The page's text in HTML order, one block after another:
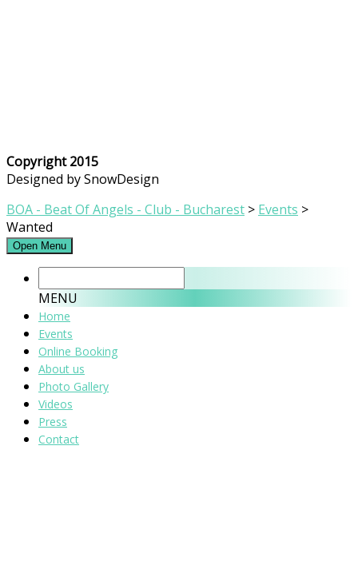
Copyright 2015
Designed by SnowDesign
BOA - Beat Of Angels - Club - Bucharest > Events >
Wanted
Open Menu
MENU
Home
Events
Online Booking
About us
Photo Gallery
Videos
Press
Contact